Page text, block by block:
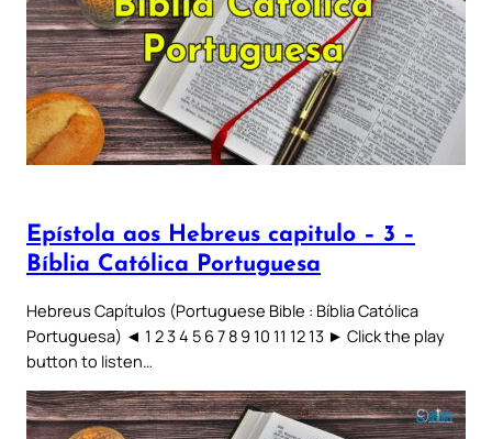
Epístola aos Hebreus capitulo – 3 –
Bíblia Católica Portuguesa
Hebreus Capítulos (Portuguese Bible : Bíblia Católica
Portuguesa) ◄ 1 2 3 4 5 6 7 8 9 10 11 12 13 ► Click the play
button to listen…